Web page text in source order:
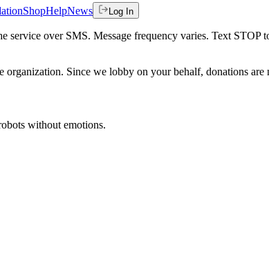
ShopHelpNews Log In
service over SMS. Message frequency varies. Text
Since we lobby on your behalf, donations are
without emotions.